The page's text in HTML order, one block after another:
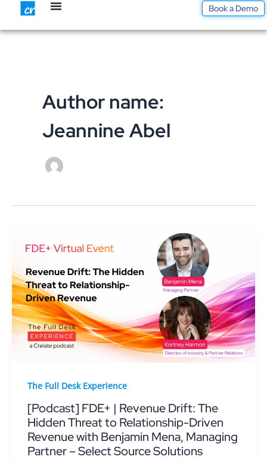
content
Book a Demo
Author name:
Jeannine Abel
The Full Desk Experience
[Podcast] FDE+ | Revenue Drift: The
Hidden Threat to Relationship-Driven
Revenue with Benjamin Mena, Managing
Partner – Select Source Solutions